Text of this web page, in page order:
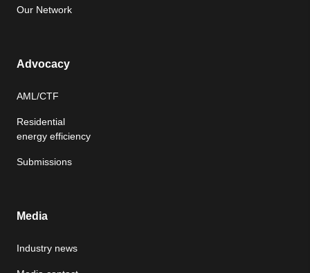
Our Network
Advocacy
AML/CTF
Residential
energy efficiency
Submissions
Media
Industry news